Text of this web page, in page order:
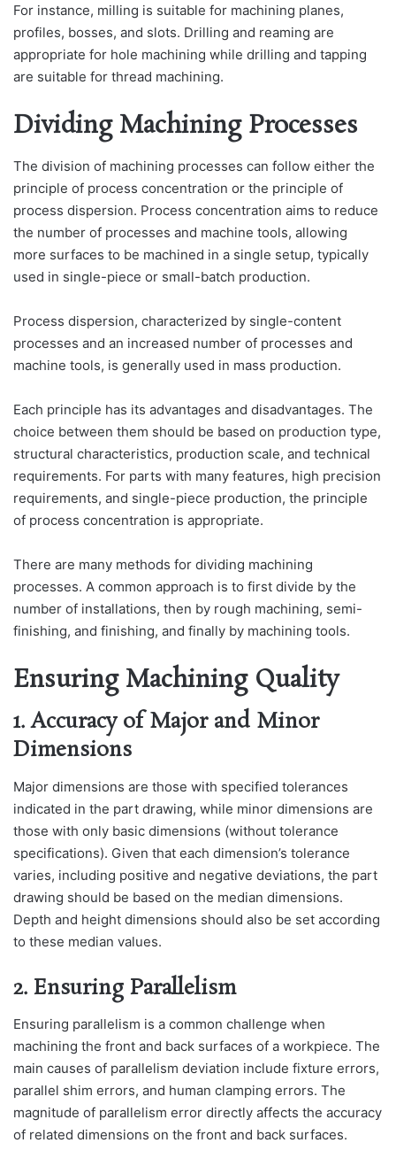
For instance, milling is suitable for machining planes,
profiles, bosses, and slots. Drilling and reaming are
appropriate for hole machining while drilling and tapping
are suitable for thread machining.
Dividing Machining Processes
The division of machining processes can follow either the
principle of process concentration or the principle of
process dispersion. Process concentration aims to reduce
the number of processes and machine tools, allowing
more surfaces to be machined in a single setup, typically
used in single-piece or small-batch production.
Process dispersion, characterized by single-content
processes and an increased number of processes and
machine tools, is generally used in mass production.
Each principle has its advantages and disadvantages. The
choice between them should be based on production type,
structural characteristics, production scale, and technical
requirements. For parts with many features, high precision
requirements, and single-piece production, the principle
of process concentration is appropriate.
There are many methods for dividing machining
processes. A common approach is to first divide by the
number of installations, then by rough machining, semi-
finishing, and finishing, and finally by machining tools.
Ensuring Machining Quality
1. Accuracy of Major and Minor
Dimensions
Major dimensions are those with specified tolerances
indicated in the part drawing, while minor dimensions are
those with only basic dimensions (without tolerance
specifications). Given that each dimension’s tolerance
varies, including positive and negative deviations, the part
drawing should be based on the median dimensions.
Depth and height dimensions should also be set according
to these median values.
2. Ensuring Parallelism
Ensuring parallelism is a common challenge when
machining the front and back surfaces of a workpiece. The
main causes of parallelism deviation include fixture errors,
parallel shim errors, and human clamping errors. The
magnitude of parallelism error directly affects the accuracy
of related dimensions on the front and back surfaces.